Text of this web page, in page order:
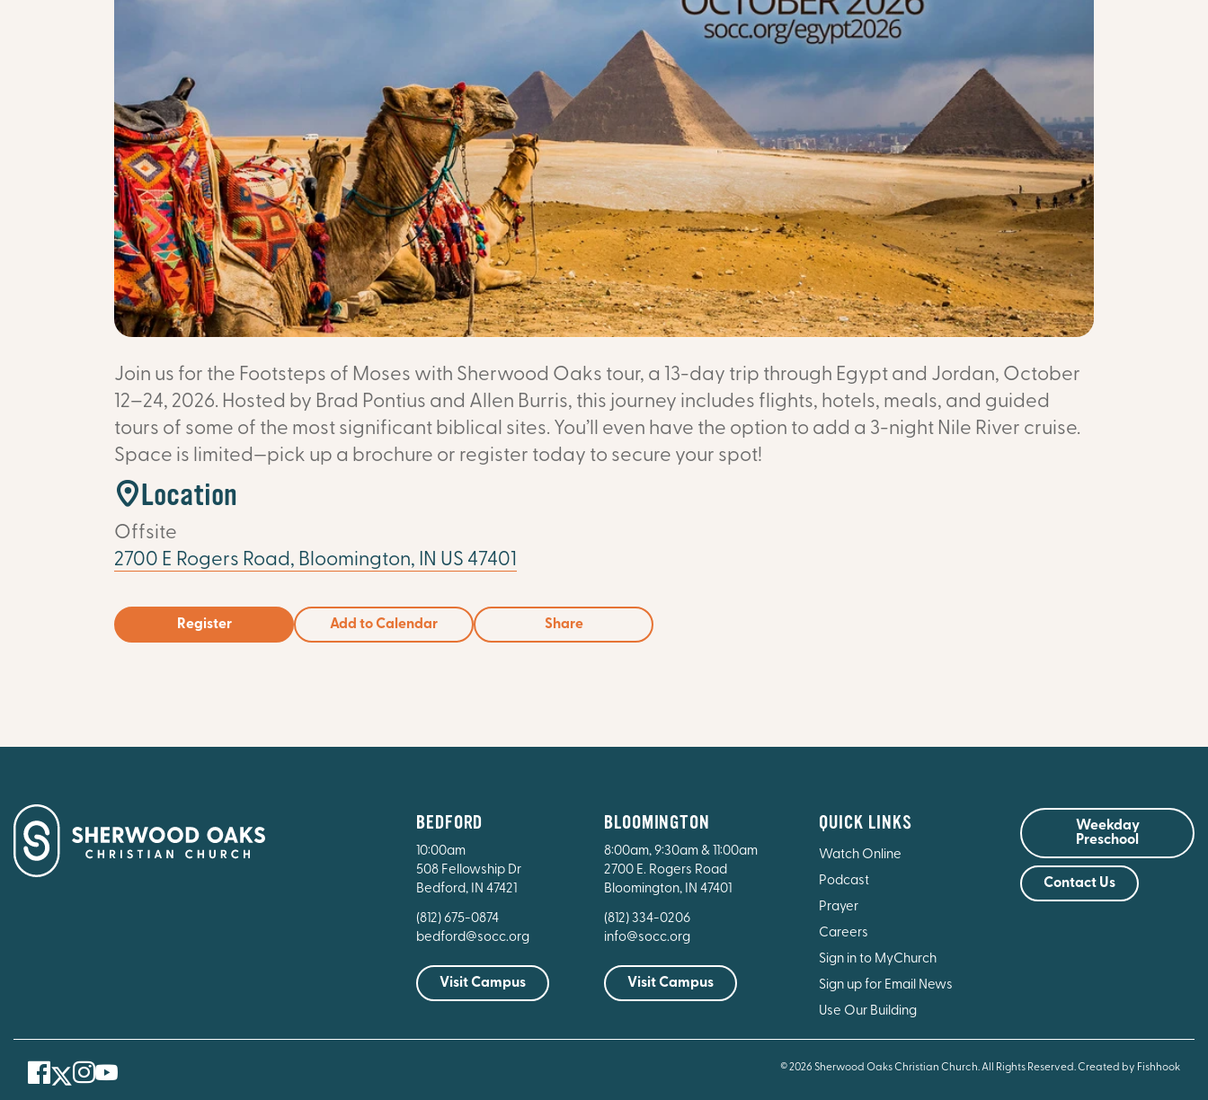
Join us for the Footsteps of Moses with Sherwood Oaks tour, a 13-day trip through Egypt and Jordan, October
12–24, 2026. Hosted by Brad Pontius and Allen Burris, this journey includes flights, hotels, meals, and guided
tours of some of the most significant biblical sites. You’ll even have the option to add a 3-night Nile River cruise.
Space is limited—pick up a brochure or register today to secure your spot!
Location
Offsite
2700 E Rogers Road, Bloomington, IN US 47401
Register Add to Calendar Share
BEDFORD
10:00am
508 Fellowship Dr
Bedford, IN 47421
(812) 675-0874
bedford@socc.org
Visit Campus
BLOOMINGTON
8:00am, 9:30am & 11:00am
2700 E. Rogers Road
Bloomington, IN 47401
(812) 334-0206
info@socc.org
Visit Campus
QUICK LINKS
Watch Online
Podcast
Prayer
Careers
Sign in to MyChurch
Sign up for Email News
Use Our Building
Weekday
Preschool
Contact Us
Facebook
Instagram
Youtube © 2026 Sherwood Oaks Christian Church. All Rights Reserved.Created by Fishhook